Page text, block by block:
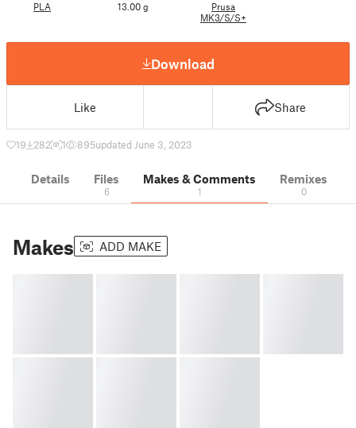
PLA 13.00 g
Prusa
MK3/S/S+
Download
Like Share
19 282 1 895updated June 3, 2023
Details Files
6
Makes & Comments
1
Remixes
0
Makes ADD MAKE